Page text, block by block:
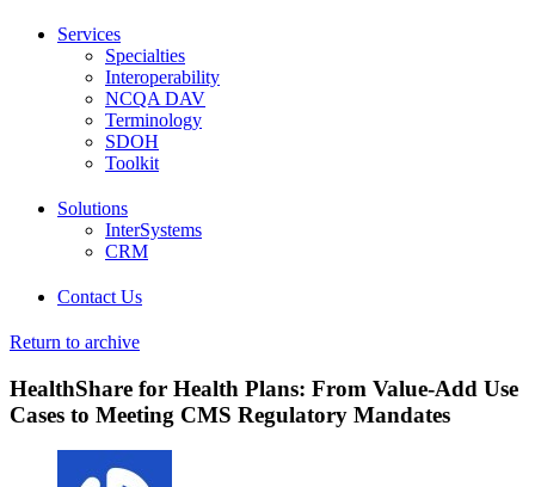
Services
Specialties
Interoperability
NCQA DAV
Terminology
SDOH
Toolkit
Solutions
InterSystems
CRM
Contact Us
Return to archive
HealthShare for Health Plans: From Value-Add Use
Cases to Meeting CMS Regulatory Mandates